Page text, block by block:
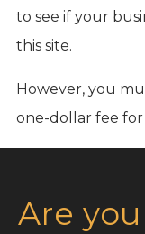
to see if your
this site.
However, you
one-dollar fee for
Are